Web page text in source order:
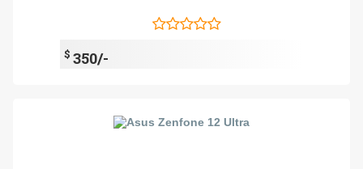
$ 350/-